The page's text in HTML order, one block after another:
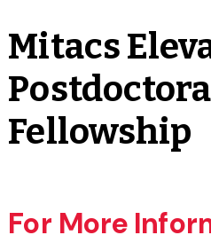
Mitacs
Fellowship
For More